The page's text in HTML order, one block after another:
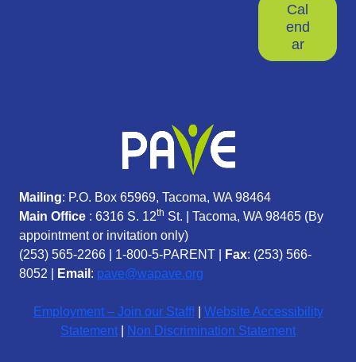
Cal
end
ar
Mailing: P.O. Box 65969, Tacoma, WA 98464
Main Office : 6316 S. 12th St. | Tacoma, WA 98465 (By
appointment or invitation only)
(253) 565-2266
1-800-5-PARENT Fax: (253) 566-
8052 |
Email : pave@wapave.org
Employment – Join our Staff!
Website Accessibility
Statement
Non Discrimination Statement